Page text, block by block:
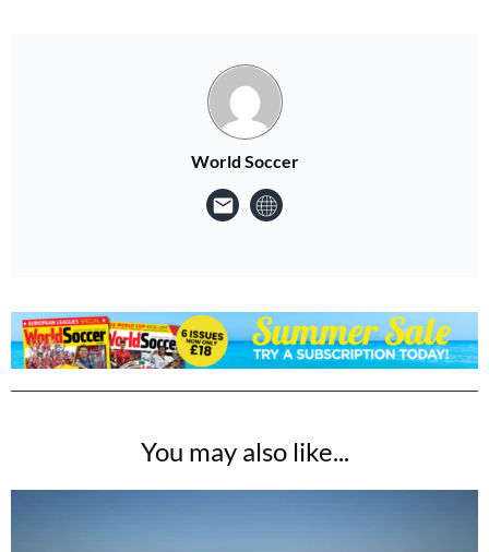
World Soccer
You may also like...